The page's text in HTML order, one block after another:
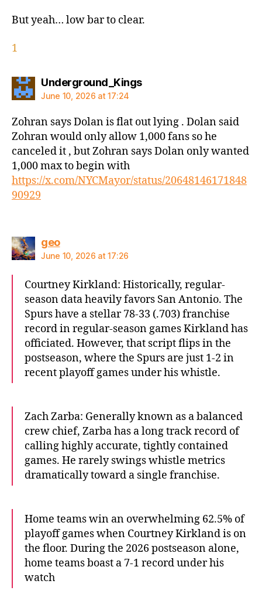
But yeah… low bar to clear.
1
Underground_Kingssays:
June 10, 2026 at 17:24
Zohran says Dolan is flat out lying . Dolan said
Zohran would only allow 1,000 fans so he
canceled it , but Zohran says Dolan only wanted
1,000 max to begin with
https://x.com/NYCMayor/status/20648146171848
90929
geosays:
June 10, 2026 at 17:26
Courtney Kirkland: Historically, regular-
season data heavily favors San Antonio. The
Spurs have a stellar 78-33 (.703) franchise
record in regular-season games Kirkland has
officiated. However, that script flips in the
postseason, where the Spurs are just 1-2 in
recent playoff games under his whistle.
Zach Zarba: Generally known as a balanced
crew chief, Zarba has a long track record of
calling highly accurate, tightly contained
games. He rarely swings whistle metrics
dramatically toward a single franchise.
Home teams win an overwhelming 62.5% of
playoff games when Courtney Kirkland is on
the floor. During the 2026 postseason alone,
home teams boast a 7-1 record under his
watch